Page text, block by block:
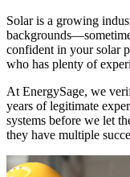
Solar is a growing
confident in your solar
who has plenty of
At EnergySage, we
years of legitimate
systems before we let
they have multiple